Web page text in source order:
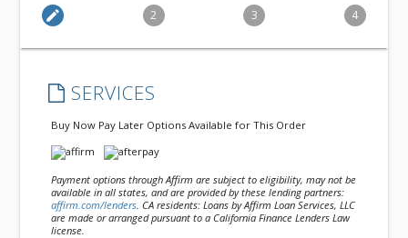
edit 2 3 4
SERVICES
Buy Now Pay Later Options Available for This Order
Payment options through Affirm are subject to eligibility, may not be
available in all states, and are provided by these lending partners:
affirm.com/lenders . CA residents: Loans by Affirm Loan Services, LLC
are made or arranged pursuant to a California Finance Lenders Law
license.